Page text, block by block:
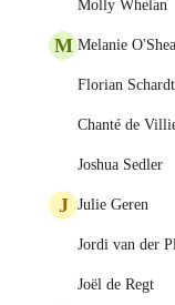
Molly Whelan
M Melanie O'Shea
Florian Schardt
Chanté de
Joshua Sedler
J Julie Geren
Jordi van der
Joël de Regt